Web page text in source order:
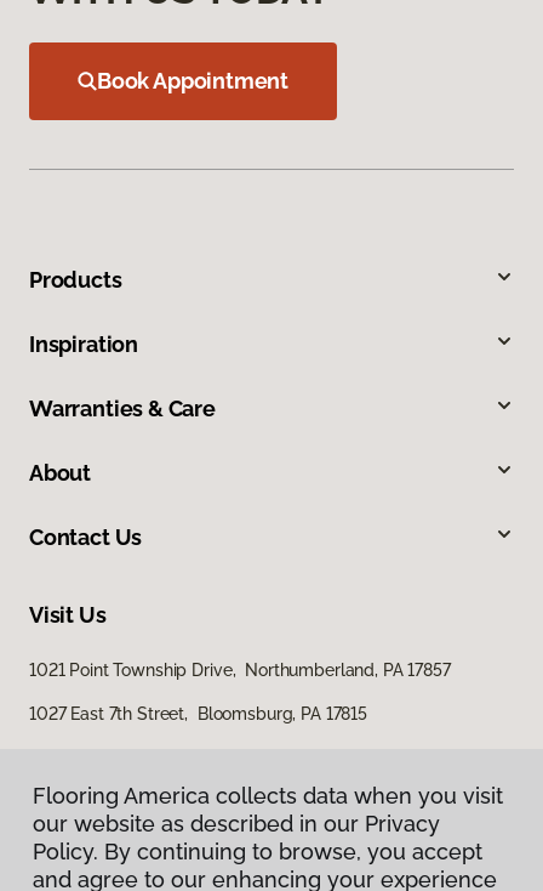
Book Appointment
Products
Inspiration
Warranties & Care
About
Contact Us
Visit Us
1021 Point Township Drive, Northumberland, PA 17857
1027 East 7th Street, Bloomsburg, PA 17815
Flooring America collects data when you visit
our website as described in our Privacy
Policy. By continuing to browse, you accept
and agree to our enhancing your experience